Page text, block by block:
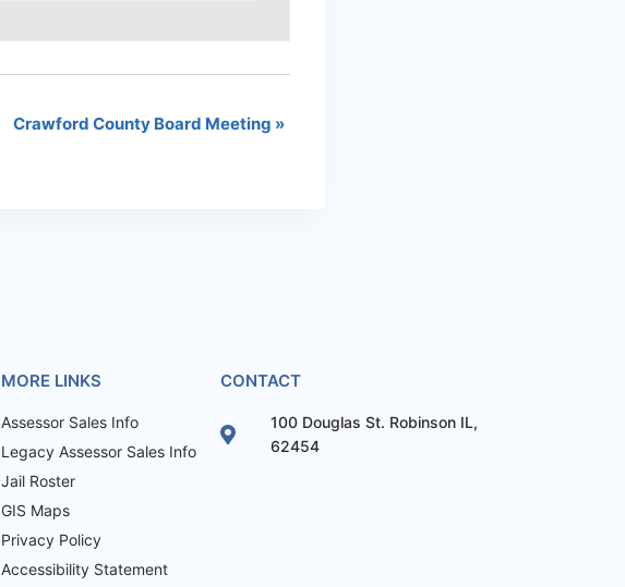
Crawford County Board Meeting »
MORE LINKS
Assessor Sales Info
Legacy Assessor Sales Info
Jail Roster
GIS Maps
Privacy Policy
Accessibility Statement
CONTACT
100 Douglas St. Robinson IL,
62454